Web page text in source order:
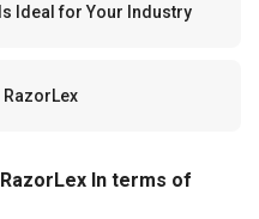
Ideal for Your Industry
RazorLex
In terms of